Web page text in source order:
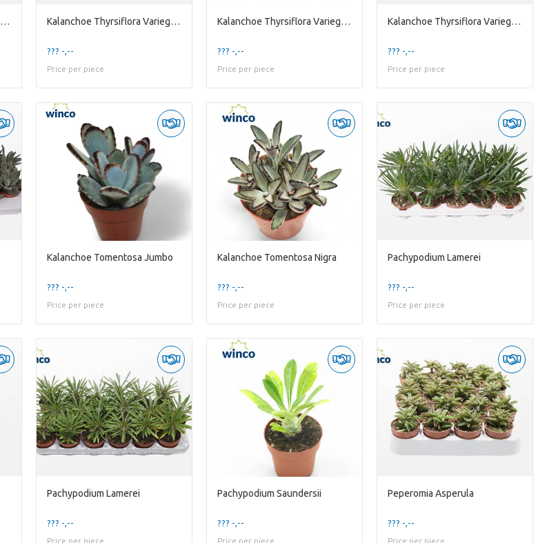
Kalanchoe Thyrsiflora Variegata Kalanchoe Thyrsiflora Variegata
??? -,--
Price per piece
Kalanchoe Thyrsiflora Variegata (decorum) Decorum+
??? -,--
Price per piece
Kalanchoe Thyrsiflora Variegata (group)
??? -,--
Price per piece
Kalanchoe Tomentosa Jumbo
??? -,--
Price per piece
Kalanchoe Tomentosa Nigra
??? -,--
Price per piece
Pachypodium Lamerei
??? -,--
Price per piece
Pachypodium Lamerei
??? -,--
Price per piece
Pachypodium Saundersii
??? -,--
Price per piece
Peperomia Asperula
??? -,--
Price per piece